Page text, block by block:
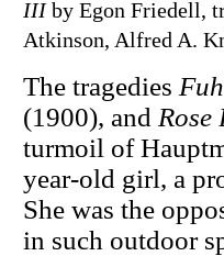
IIIby Egon Friedell,
Atkinson, Alfred A.
The tragedies
(1900), and Rose
turmoil of
year-old girl, a
She was the
in such outdoor